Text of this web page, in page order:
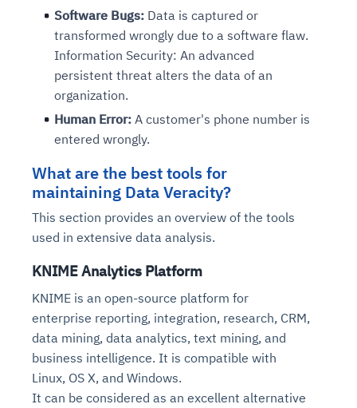
Software Bugs: Data is captured or
transformed wrongly due to a software flaw.
Information Security: An advanced
persistent threat alters the data of an
organization.
Human Error: A customer's phone number is
entered wrongly.
What are the best tools for
maintaining Data Veracity?
This section provides an overview of the tools
used in extensive data analysis.
KNIME Analytics Platform
KNIME is an open-source platform for
enterprise reporting, integration, research, CRM,
data mining, data analytics, text mining, and
business intelligence. It is compatible with
Linux, OS X, and Windows.
It can be considered as an excellent alternative